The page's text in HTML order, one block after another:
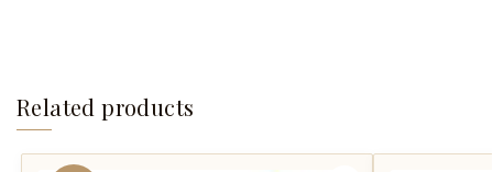
Related products